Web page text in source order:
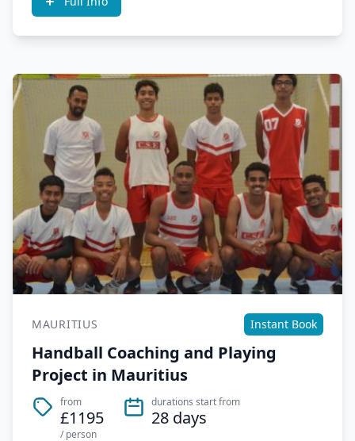
MAURITIUS Instant Book
Handball Coaching and Playing
Project in Mauritius
from
£1195
/ person
durations start from
28 days